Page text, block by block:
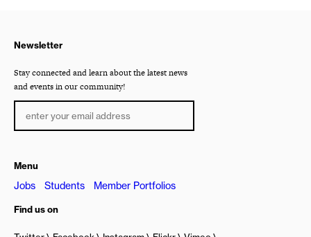
Newsletter
Stay connected and learn about the latest news
and events in our community!
Menu
Jobs Students Member Portfolios
Find us on